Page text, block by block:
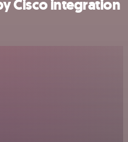
Cisco integration